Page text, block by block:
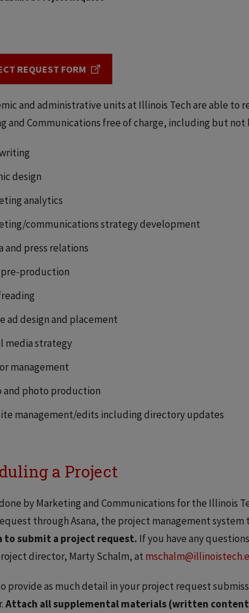
REQUEST FORM
and administrative units at Illinois Tech are able to
and Communications free of charge, including but
design
analytics
communications strategy development
and press relations
production
ad design and placement
media strategy
management
and photo production
management/edits including directory updates
a Project
by Marketing and Communications for the Illinois
through Asana, the project management system
to submit a project request. If you have any
director, Marty Schalm, at
provide as much detail in your project request
Attach all supplemental materials (written